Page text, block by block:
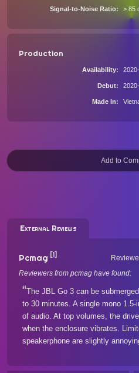
Signal-to-Noise Ratio > 85
Production
Availability
Debut
Made In
External Reviews
Pcmag [1]
Reviewers from pcmag have found:
The JBL Go 3 can be
to 30 minutes. A single mono
of audio. At top volumes, the
when the enclosure vibrates.
speakerphone are slightly